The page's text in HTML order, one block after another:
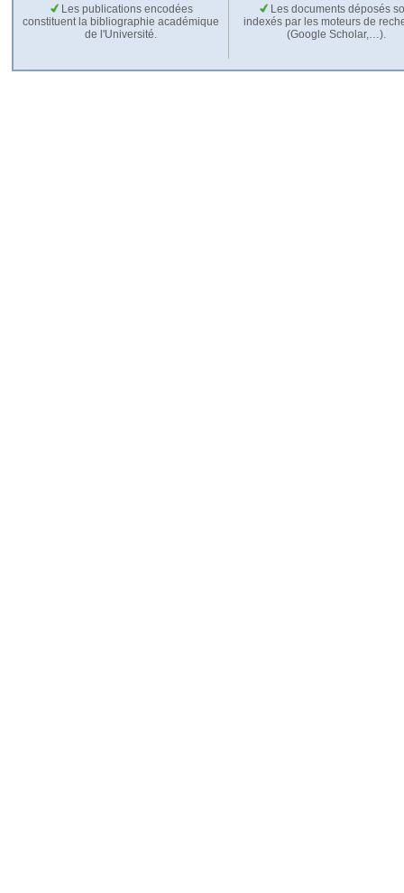
Les publications encodées
constituent la bibliographie académique
de l'Université.
Les documents déposés
indexés par les moteurs de
(Google Scholar,…).